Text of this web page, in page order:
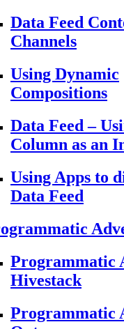
Data Feed
Channels
Using Dynamic
Compositions
Data Feed –
Column as an
Using Apps to
Data Feed
Programmatic
Hivestack
Programmatic